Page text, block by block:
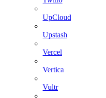
UpCloud
Upstash
Vercel
Vertica
Vultr